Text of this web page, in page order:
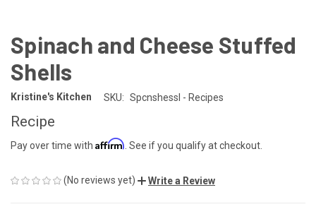
Spinach and Cheese Stuffed
Shells
Kristine's Kitchen SKU: Spcnshessl - Recipes
Recipe
Pay over time with Affirm . See if you qualify at checkout.
(No reviews yet) Write a Review